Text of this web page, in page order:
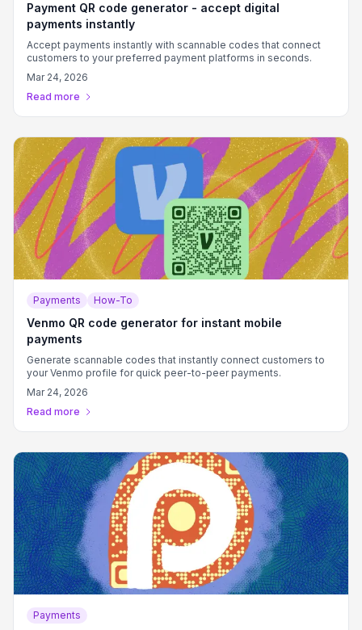
Payment QR code generator - accept digital
payments instantly
Accept payments instantly with scannable codes that connect
customers to your preferred payment platforms in seconds.
Mar 24, 2026
Read more
Payments How-To
Venmo QR code generator for instant mobile
payments
Generate scannable codes that instantly connect customers to
your Venmo profile for quick peer-to-peer payments.
Mar 24, 2026
Read more
Payments